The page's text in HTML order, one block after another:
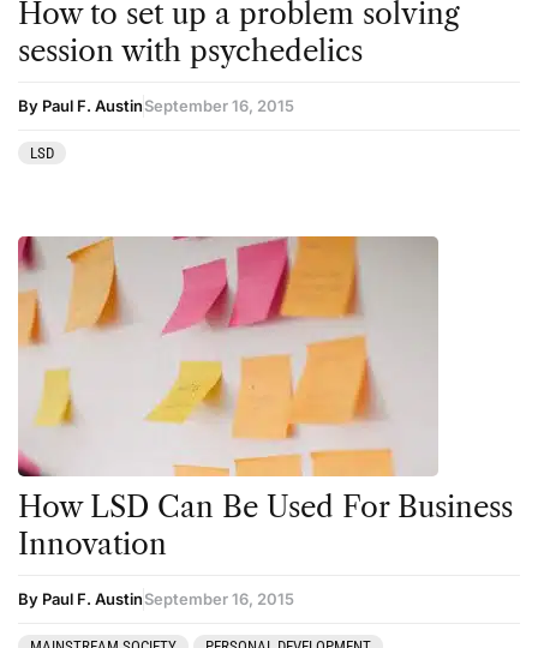
How to set up a problem solving
session with psychedelics
By Paul F. AustinSeptember 16, 2015
LSD
How LSD Can Be Used For Business
Innovation
By Paul F. AustinSeptember 16, 2015